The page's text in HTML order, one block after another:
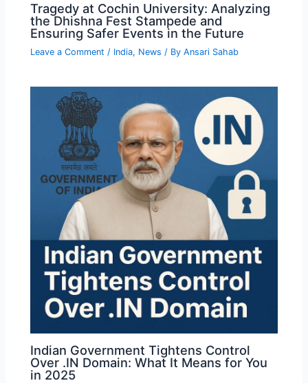
Tragedy at Cochin University: Analyzing
the Dhishna Fest Stampede and
Ensuring Safer Events in the Future
Leave a Comment / India, News / ByAnsari Sahab
Indian Government Tightens Control
Over .IN Domain: What It Means for You
in 2025